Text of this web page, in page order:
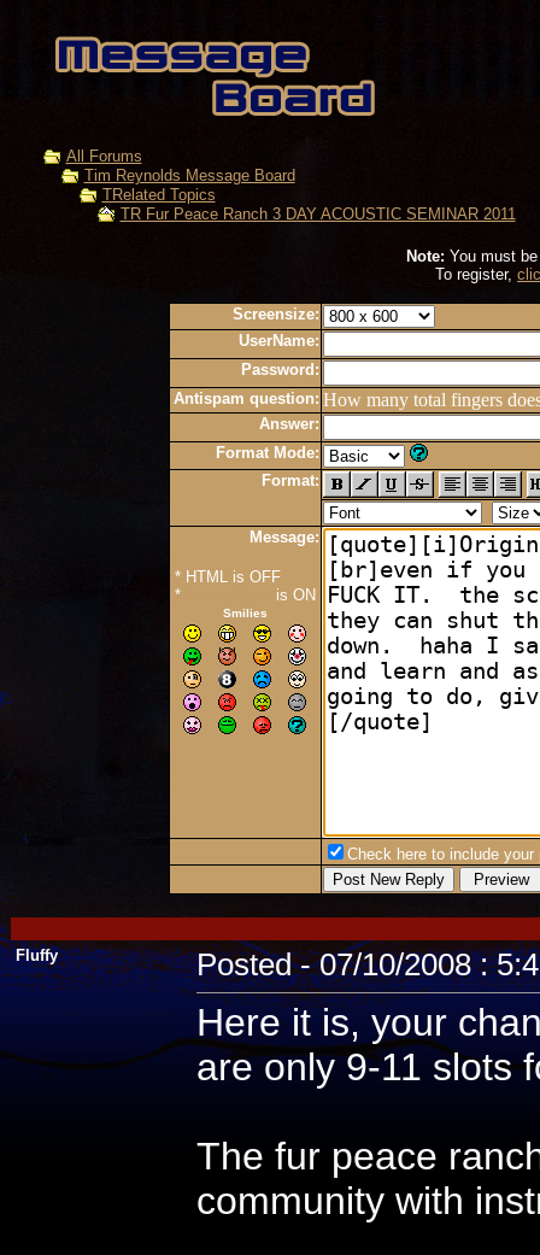
All Forums
Tim Reynolds Message Board
TRelated Topics
TR Fur Peace Ranch 3 DAY ACOUSTIC SEMINAR 2011
Note: You must
To register,
Screensize:
UserName:
Password:
Antispam question: How many total fingers
Answer:
Format Mode:
Format:
Message:
* HTML is OFF
*
is ON
Smilies
Check here to include your
Fluffy Posted - 07/10/2008 :
Here it is, your
are only 9-11 slots
The fur peace
community with